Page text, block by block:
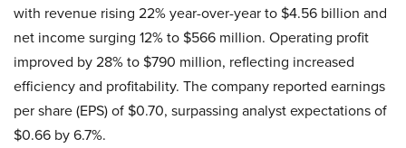
with revenue rising 22% year-over-year to $4.56 billion and
net income surging 12% to $566 million. Operating profit
improved by 28% to $790 million, reflecting increased
efficiency and profitability. The company reported earnings
per share (EPS) of $0.70, surpassing analyst expectations of
$0.66 by 6.7%.